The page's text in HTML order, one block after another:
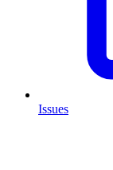
Issues